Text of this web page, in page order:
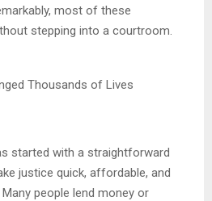
most of these
stepping into a courtroom.
Thousands of Lives
started with a straightforward
justice quick, affordable, and
people lend money or